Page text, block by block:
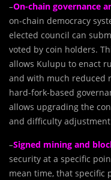
–On-chain governance
on-chain democracy
elected council can
voted by coin holders.
allows Kulupu to enact
and with much reduced
hard-fork-based
allows upgrading the
and difficulty
–Signed mining and
security at a specific
mean time, that specific